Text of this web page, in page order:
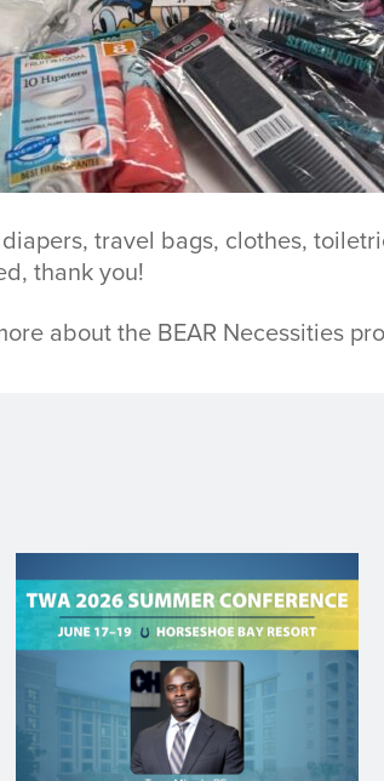
travel bags, clothes,
thank you!
about the BEAR Necessities